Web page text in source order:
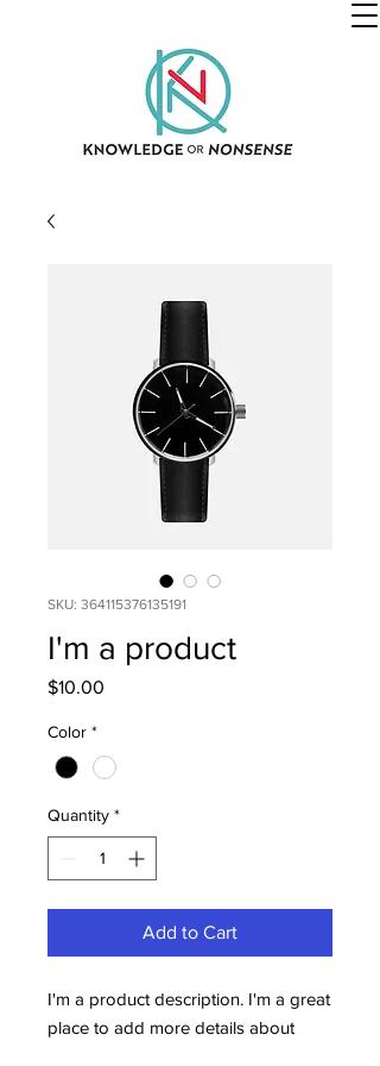
SKU: 364115376135191
I'm a product
$10.00
Color *
Quantity *
Add to Cart
I'm a product description. I'm a great
place to add more details about